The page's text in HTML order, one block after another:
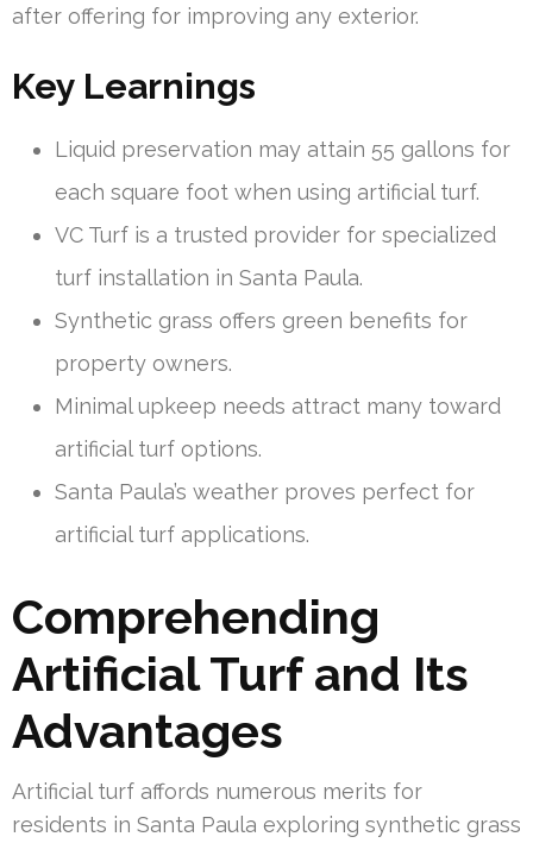
after offering for improving any exterior.
Key Learnings
Liquid preservation may attain 55 gallons for
each square foot when using artificial turf.
VC Turf is a trusted provider for specialized
turf installation in Santa Paula.
Synthetic grass offers green benefits for
property owners.
Minimal upkeep needs attract many toward
artificial turf options.
Santa Paula’s weather proves perfect for
artificial turf applications.
Comprehending
Artificial Turf and Its
Advantages
Artificial turf affords numerous merits for
residents in Santa Paula exploring synthetic grass